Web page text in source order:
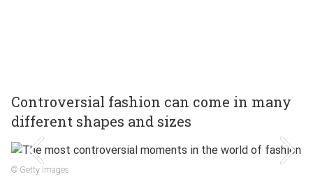
Controversial fashion can come in many
different shapes and sizes
© Getty Images